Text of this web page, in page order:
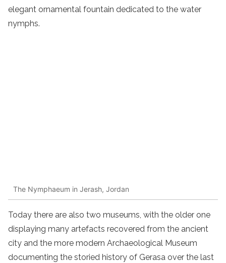
elegant ornamental fountain dedicated to the water
nymphs.
The Nymphaeum in Jerash, Jordan
Today there are also two museums, with the older one
displaying many artefacts recovered from the ancient
city and the more modern Archaeological Museum
documenting the storied history of Gerasa over the last